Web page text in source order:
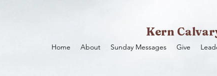
Kern
Home About Sunday Messages Give